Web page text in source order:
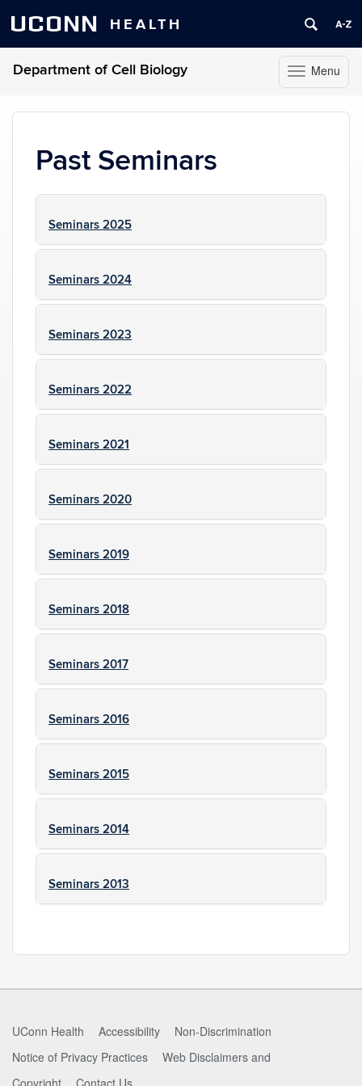
UCONN HEALTH
Toggle
navigation
Menu
Department of Cell Biology
Past Seminars
Seminars 2025
Seminars 2024
Seminars 2023
Seminars 2022
Seminars 2021
Seminars 2020
Seminars 2019
Seminars 2018
Seminars 2017
Seminars 2016
Seminars 2015
Seminars 2014
Seminars 2013
UConn Health Accessibility
Non-Discrimination
Notice of Privacy Practices
Web Disclaimers and
Copyright
Contact Us